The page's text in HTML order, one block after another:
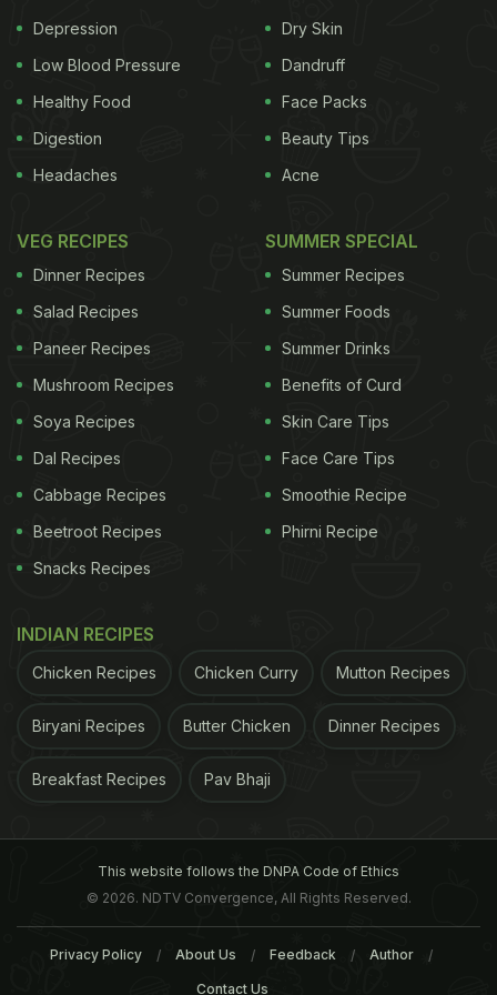
David Miller along with J P Duminy; Photo Credit: instagram/davidmillersa12
his capability of changing the course of a match in
just a few deliveries. He represents South Africa
and the Dolphins in Twenty20 cricket, along with
Durham and Yorkshire.
At the tender age of two, his
father, Andrew, bought him a golf set. While trying
father realised that his son was a natural and would
years later, he was selected for his first national
and dedication.
Depression
Low Blood Pressure
Healthy Food
Digestion
Headaches
Dry Skin
Dandruff
Face Packs
Beauty Tips
Acne
VEG RECIPES
Dinner Recipes
Salad Recipes
Paneer Recipes
Mushroom Recipes
Soya Recipes
Dal Recipes
Cabbage Recipes
Beetroot Recipes
Snacks Recipes
SUMMER SPECIAL
Summer Recipes
Summer Foods
Summer Drinks
Benefits of Curd
Skin Care Tips
Face Care Tips
Smoothie Recipe
Phirni Recipe
INDIAN RECIPES
Chicken Recipes Chicken Curry Mutton Recipes
Biryani Recipes Butter Chicken Dinner Recipes
Breakfast Recipes Pav Bhaji
This website follows the DNPA Code of Ethics
© 2026. NDTV Convergence, All Rights Reserved.
Privacy Policy About Us Feedback Author
Contact Us